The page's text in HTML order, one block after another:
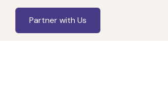
Partner with Us